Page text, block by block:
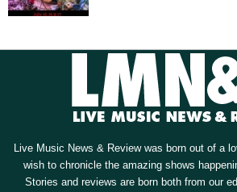
Live Music News & Review was born out of a
wish to chronicle the amazing shows
Stories and reviews are born both from our